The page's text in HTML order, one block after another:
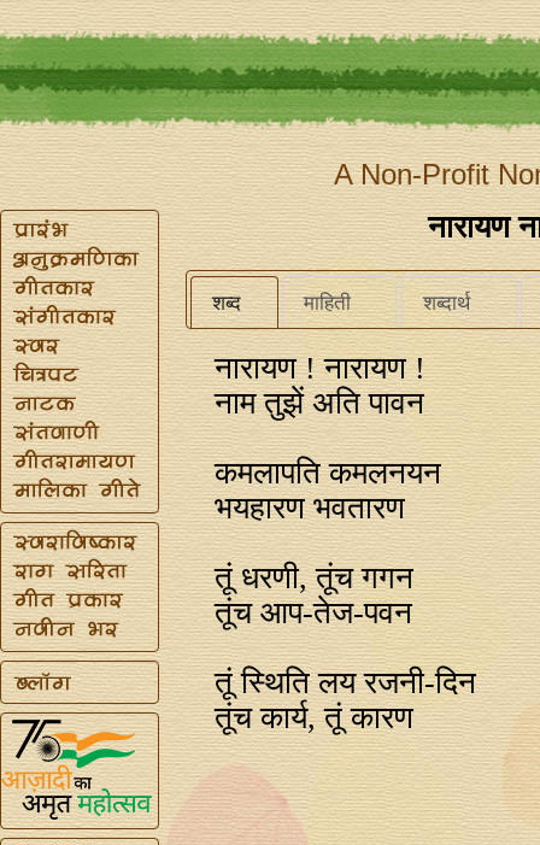
A Non-Profit
नारायण
शब्द माहिती शब्दार्थ
नारायण ! नारायण !
नाम तुझें अति पावन
कमलापति कमलनयन
भयहारण भवतारण
तूं धरणी, तूंच गगन
तूंच आप-तेज-पवन
तूं स्थिति लय रजनी-दिन
तूंच कार्य, तूं कारण